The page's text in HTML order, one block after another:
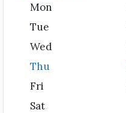
Mon
Tue
Wed
Thu
Fri
Sat